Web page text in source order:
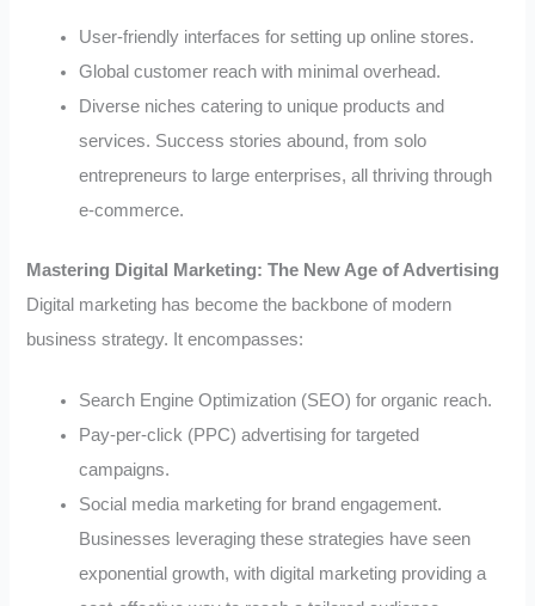
User-friendly interfaces for setting up online stores.
Global customer reach with minimal overhead.
Diverse niches catering to unique products and
services. Success stories abound, from solo
entrepreneurs to large enterprises, all thriving through
e-commerce.
Mastering Digital Marketing: The New Age of Advertising
Digital marketing has become the backbone of modern
business strategy. It encompasses:
Search Engine Optimization (SEO) for organic reach.
Pay-per-click (PPC) advertising for targeted
campaigns.
Social media marketing for brand engagement.
Businesses leveraging these strategies have seen
exponential growth, with digital marketing providing a